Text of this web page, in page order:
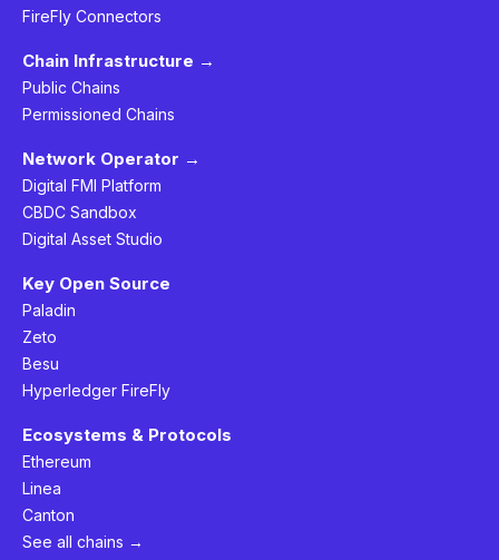
FireFly Connectors
Chain Infrastructure →
Public Chains
Permissioned Chains
Network Operator →
Digital FMI Platform
CBDC Sandbox
Digital Asset Studio
Key Open Source
Paladin
Zeto
Besu
Hyperledger FireFly
Ecosystems & Protocols
Ethereum
Linea
Canton
See all chains →